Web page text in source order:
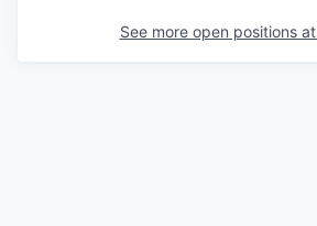
See more open positions at